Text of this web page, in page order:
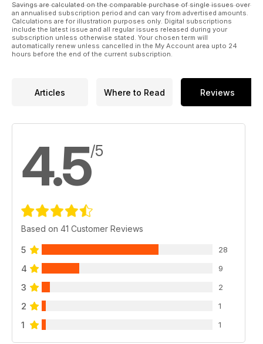
Savings are calculated on the comparable purchase of single issues over
an annualised subscription period and can vary from advertised amounts.
Calculations are for illustration purposes only. Digital subscriptions
include the latest issue and all regular issues released during your
subscription unless otherwise stated. Your chosen term will
automatically renew unless cancelled in the My Account area upto 24
hours before the end of the current subscription.
Articles Where to Read Reviews
4.5/5
Based on 41 Customer Reviews
5 28
4 9
3 2
2 1
1 1